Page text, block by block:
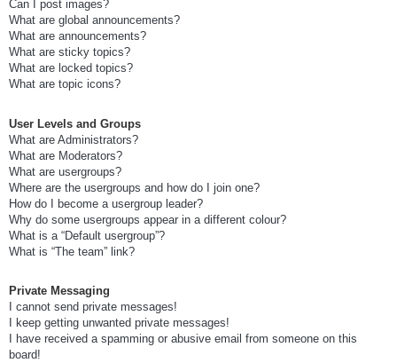
Can I post images?
What are global announcements?
What are announcements?
What are sticky topics?
What are locked topics?
What are topic icons?
User Levels and Groups
What are Administrators?
What are Moderators?
What are usergroups?
Where are the usergroups and how do I join one?
How do I become a usergroup leader?
Why do some usergroups appear in a different colour?
What is a “Default usergroup”?
What is “The team” link?
Private Messaging
I cannot send private messages!
I keep getting unwanted private messages!
I have received a spamming or abusive email from someone on this
board!